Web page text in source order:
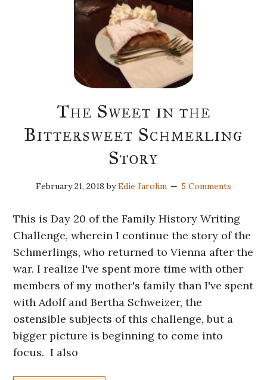
The Sweet in the
Bittersweet Schmerling
Story
February 21, 2018 byEdie Jarolim 5 Comments
This is Day 20 of the Family History Writing
Challenge, wherein I continue the story of the
Schmerlings, who returned to Vienna after the
war. I realize I've spent more time with other
members of my mother's family than I've spent
with Adolf and Bertha Schweizer, the
ostensible subjects of this challenge, but a
bigger picture is beginning to come into
focus. I also